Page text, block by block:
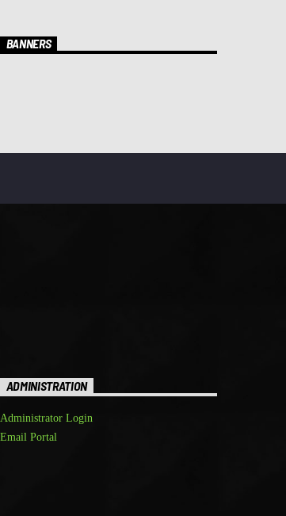
BANNERS
ADMINISTRATION
Administrator Login
Email Portal